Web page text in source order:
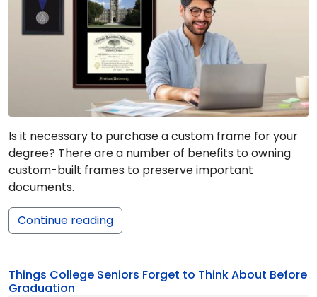
Is it necessary to purchase a custom frame for your
degree? There are a number of benefits to owning
custom-built frames to preserve important
documents.
Continue reading
Things College Seniors Forget to Think About Before
Graduation